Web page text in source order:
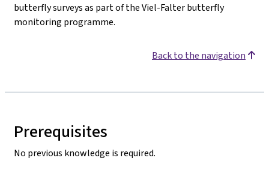
butterfly surveys as part of the Viel-Falter butterfly
monitoring programme.
Back to the navigation
Prerequisites
No previous knowledge is required.